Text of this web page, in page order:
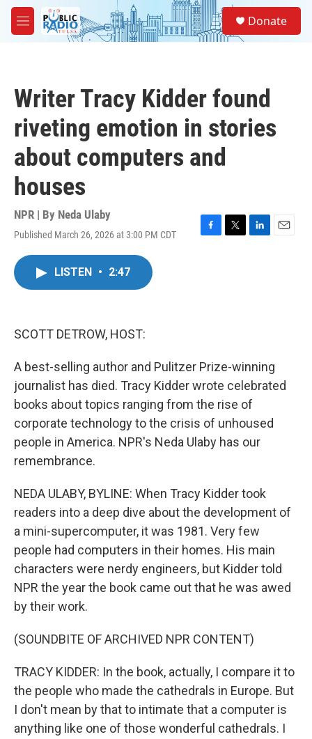
Skip to main content
M
e
Donate
Writer Tracy Kidder found
riveting emotion in stories
about computers and
houses
NPR | By Neda Ulaby
Published March 26, 2026 at 3:00 PM CDT
F
T
L
E
LISTEN • 2:47
SCOTT DETROW, HOST:
A best-selling author and Pulitzer Prize-winning
journalist has died. Tracy Kidder wrote celebrated
books about topics ranging from the rise of
corporate technology to the crisis of unhoused
people in America. NPR's Neda Ulaby has our
remembrance.
NEDA ULABY, BYLINE: When Tracy Kidder took
readers into a deep dive about the development of
a mini-supercomputer, it was 1981. Very few
people had computers in their homes. His main
characters were nerdy engineers, but Kidder told
NPR the year the book came out that he was awed
by their work.
(SOUNDBITE OF ARCHIVED NPR CONTENT)
TRACY KIDDER: In the book, actually, I compare it to
the people who made the cathedrals in Europe. But
I don't mean by that to intimate that a computer is
anything like one of those wonderful cathedrals. I